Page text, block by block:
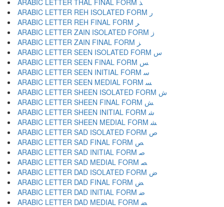
ARABIC LETTER THAL FINAL FORM ﺬ
ARABIC LETTER REH ISOLATED FORM ﺭ
ARABIC LETTER REH FINAL FORM ﺮ
ARABIC LETTER ZAIN ISOLATED FORM ﺯ
ARABIC LETTER ZAIN FINAL FORM ﺰ
ARABIC LETTER SEEN ISOLATED FORM ﺱ
ARABIC LETTER SEEN FINAL FORM ﺲ
ARABIC LETTER SEEN INITIAL FORM ﺳ
ARABIC LETTER SEEN MEDIAL FORM ﺴ
ARABIC LETTER SHEEN ISOLATED FORM ﺵ
ARABIC LETTER SHEEN FINAL FORM ﺶ
ARABIC LETTER SHEEN INITIAL FORM ﺷ
ARABIC LETTER SHEEN MEDIAL FORM ﺸ
ARABIC LETTER SAD ISOLATED FORM ﺹ
ARABIC LETTER SAD FINAL FORM ﺺ
ARABIC LETTER SAD INITIAL FORM ﺻ
ARABIC LETTER SAD MEDIAL FORM ﺼ
ARABIC LETTER DAD ISOLATED FORM ﺽ
ARABIC LETTER DAD FINAL FORM ﺾ
ARABIC LETTER DAD INITIAL FORM ﺿ
ARABIC LETTER DAD MEDIAL FORM ﻀ